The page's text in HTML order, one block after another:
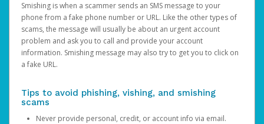
Smishing is when a scammer sends an SMS message to your
phone from a fake phone number or URL. Like the other types of
scams, the message will usually be about an urgent account
problem and ask you to call and provide your account
information. Smishing message may also try to get you to click on
a fake URL.
Tips to avoid phishing, vishing, and smishing
scams
Never provide personal, credit, or account info via email.